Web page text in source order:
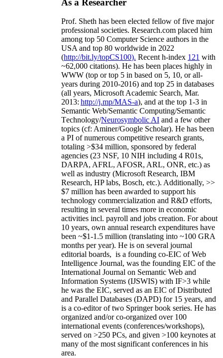
Prof. Sheth has been elected fellow offive major
professional societies. Research.com placed him
among top 50 Computer Science authors in the
USA and top 80 worldwide in 2022
(http://bit.ly/topCS100). Recent h-index 121 with
~62,000 citations). He has been places highly in
WWW (top or top 5 in based on 5, 10, or all-
years during 2010-2016) and top 25 in databases
(all years, Microsoft Academic Search, Mar.
2013: http://j.mp/MAS-a), and at the top 1-3 in
Semantic Web/Semantic Computing/Semantic
Technology/Neurosymbolic AI and a few other
topics (cf: Aminer/Google Scholar). He has been
a PI ofnumerous competitive research grants,
totaling >$34 million, sponsored by federal
agencies (23 NSF, 10 NIH including 4 R01s,
DARPA, AFRL, AFOSR, ARL, ONR, etc.) as
well as industry (Microsoft Research, IBM
Research, HP labs, Bosch, etc.). Additionally, >>
$7 million has been awarded to support his
technology commercialization and R&D efforts,
resulting in several times more in economic
activities incl. payroll and jobs creation. For about
10 years, own annual research expenditures have
been ~$1-1.5 million (translating into ~100 GRA
months per year). He is on several journal
editorial boards, is a founding co-EIC of Web
Intelligence Journal, was the founding EIC of the
International Journal on Semantic Web and
Information Systems (IJSWIS) with IF>3 while
he was the EIC, served as an EIC ofDistributed
and Parallel Databases (DAPD) for 15 years, and
is a co-editor of two Springer book series. He has
organized and/or co-organized over 100
international events (conferences/workshops),
served on >250 PCs, and given >100 keynotes at
many of the most significant conferences in his
area.